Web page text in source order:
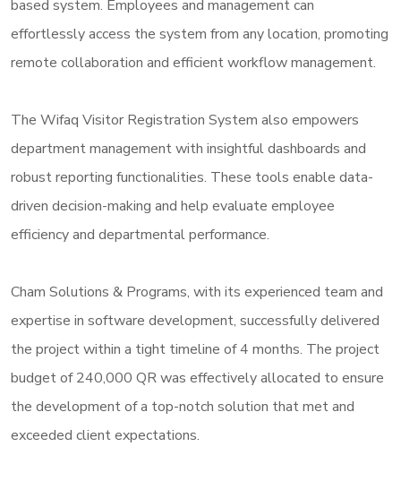
based system. Employees and management can
effortlessly access the system from any location, promoting
remote collaboration and efficient workflow management.
The Wifaq Visitor Registration System also empowers
department management with insightful dashboards and
robust reporting functionalities. These tools enable data-
driven decision-making and help evaluate employee
efficiency and departmental performance.
Cham Solutions & Programs, with its experienced team and
expertise in software development, successfully delivered
the project within a tight timeline of 4 months. The project
budget of 240,000 QR was effectively allocated to ensure
the development of a top-notch solution that met and
exceeded client expectations.